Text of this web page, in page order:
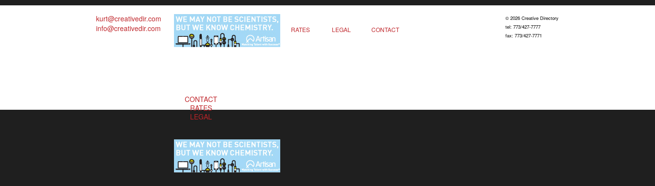
kurt@creativedir.com
info@creativedir.com
RATES LEGAL CONTACT
CONTACT
RATES
LEGAL
© 2026 Creative Directory
tel: 773/427-7777
fax: 773/427-7771